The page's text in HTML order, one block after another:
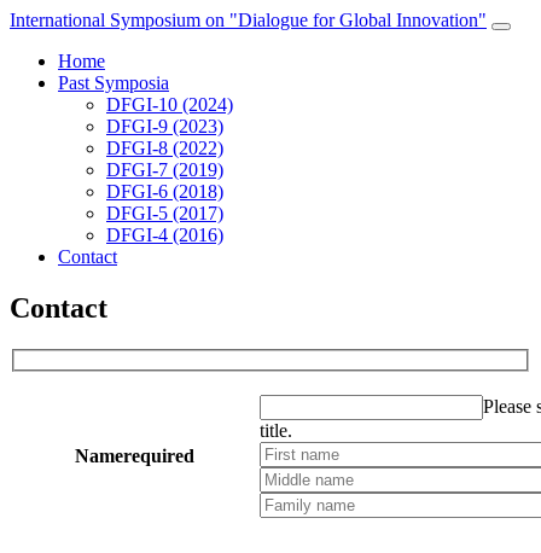
International Symposium on "Dialogue for Global Innovation"
Home
Past Symposia
DFGI-10 (2024)
DFGI-9 (2023)
DFGI-8 (2022)
DFGI-7 (2019)
DFGI-6 (2018)
DFGI-5 (2017)
DFGI-4 (2016)
Contact
Contact
Namerequired
Please
title.